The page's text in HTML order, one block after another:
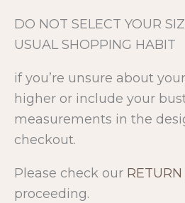
DO NOT SELECT YOUR
USUAL SHOPPING HABIT
if you’re unsure about
higher or include your
measurements in the
checkout.
Please check our RETURN
proceeding.